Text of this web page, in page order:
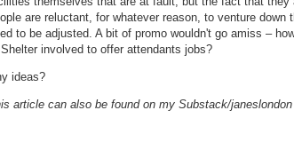
are reluctant, for whatever reason, to venture down
to be adjusted. A bit of promo wouldn't go amiss –
involved to offer attendants jobs?
ideas?
article can also be found on my Substack/janeslondon